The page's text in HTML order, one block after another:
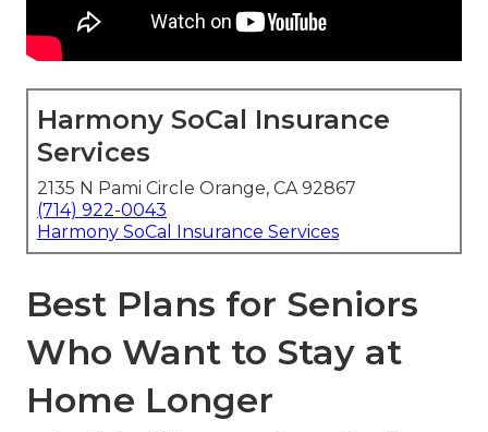
Harmony SoCal Insurance
Services
2135 N Pami Circle Orange, CA 92867
(714) 922-0043
Harmony SoCal Insurance Services
Best Plans for Seniors
Who Want to Stay at
Home Longer